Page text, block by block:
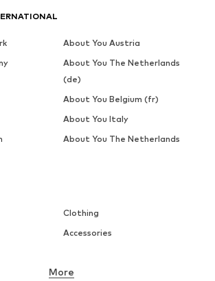
Clothing
Accessories
More
About You Austria
About You The Netherlands
(de)
About You Belgium (fr)
About You Italy
About You The Netherlands